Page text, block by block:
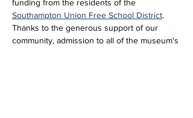
funding from the residents of the
Southampton Union Free School District.
Thanks to the generous support of our
community, admission to all of the museum's